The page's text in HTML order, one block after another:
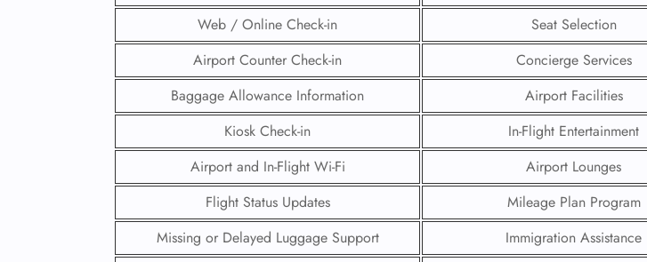
Web / Online Check-in
Seat Selection
Airport Counter Check-in
Concierge Services
Baggage Allowance Information
Airport Facilities
Kiosk Check-in
In-Flight Entertainment
Airport and In-Flight Wi-Fi
Airport Lounges
Flight Status Updates
Mileage Plan Program
Missing or Delayed Luggage Support
Immigration Assistance